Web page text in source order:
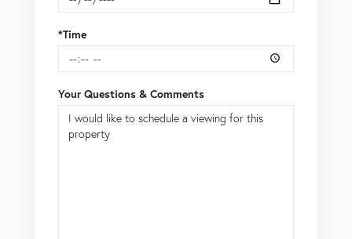
*Time
Your Questions & Comments